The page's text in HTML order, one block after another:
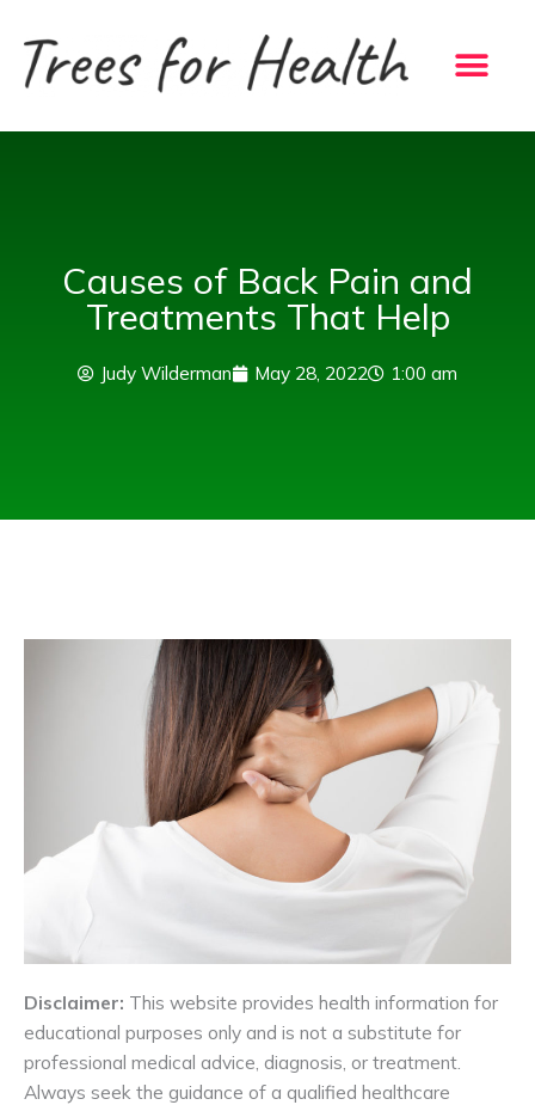
content
Causes of Back Pain and
Treatments That Help
Judy Wilderman May 28, 2022 1:00 am
Disclaimer: This website provides health information for
educational purposes only and is not a substitute for
professional medical advice, diagnosis, or treatment.
Always seek the guidance of a qualified healthcare